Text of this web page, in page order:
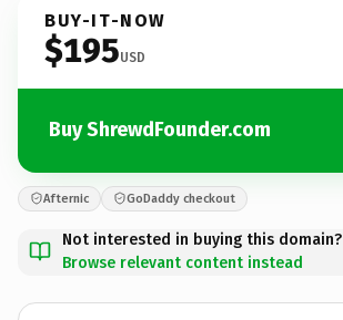
BUY-IT-NOW
$195USD
Buy ShrewdFounder.com
Afternic GoDaddy checkout
Not interested in buying this domain?
Browse relevant content instead